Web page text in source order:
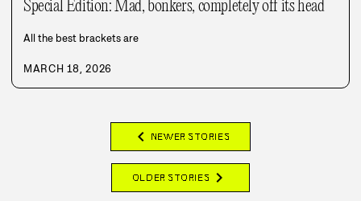
Special Edition: Mad, bonkers, completely off its head
All the best brackets are
MARCH 18, 2026
chevron_left NEWER STORIES
OLDER STORIES chevron_right